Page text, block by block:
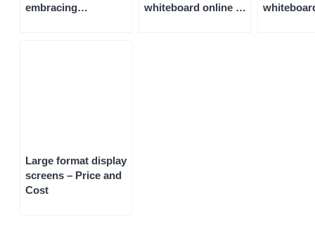
embracing
whiteboard online –
Large format display
screens – Price and
Cost